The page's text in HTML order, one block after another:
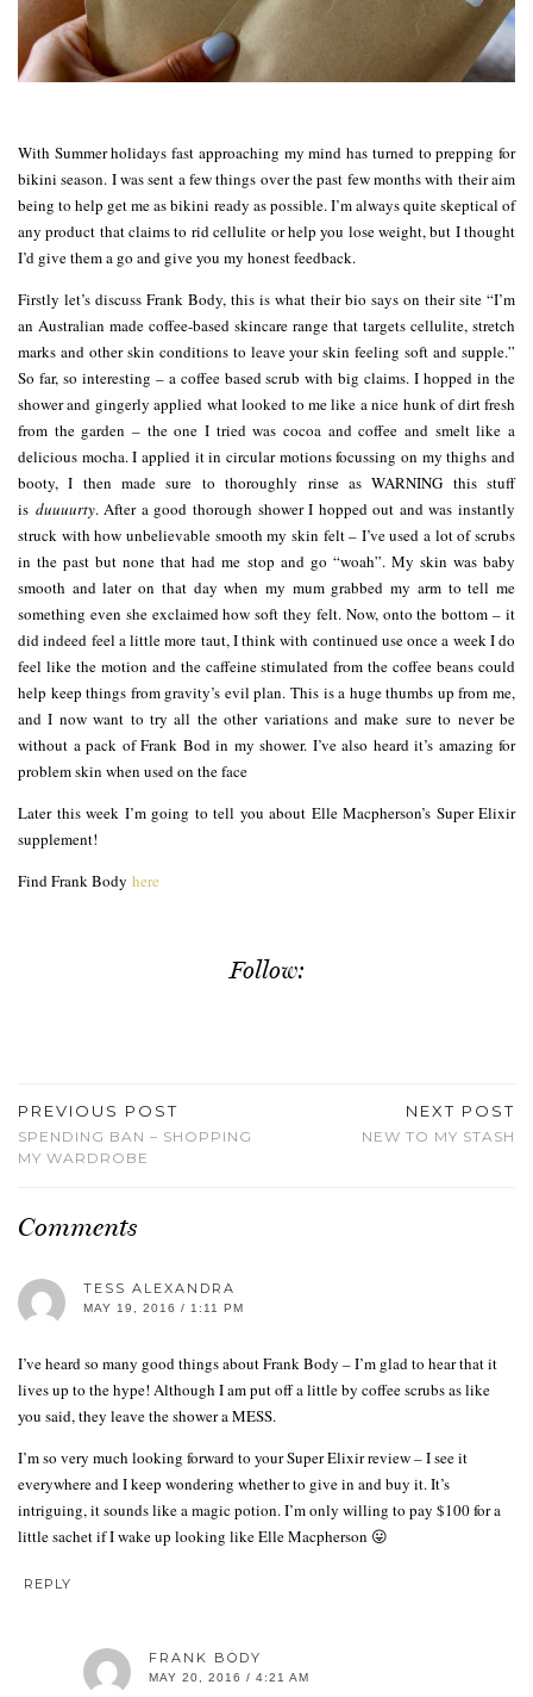
With Summer holidays fast approaching my mind has turned to prepping for
bikini season. I was sent a few things over the past few months with their aim
being to help get me as bikini ready as possible. I’m always quite skeptical of
any product that claims to rid cellulite or help you lose weight, but I thought
I’d give them a go and give you my honest feedback.
Firstly let’s discuss Frank Body, this is what their bio says on their site “I’m
an Australian made coffee-based skincare range that targets cellulite, stretch
marks and other skin conditions to leave your skin feeling soft and supple.”
So far, so interesting – a coffee based scrub with big claims. I hopped in the
shower and gingerly applied what looked to me like a nice hunk of dirt fresh
from the garden – the one I tried was cocoa and coffee and smelt like a
delicious mocha. I applied it in circular motions focussing on my thighs and
booty, I then made sure to thoroughly rinse as WARNING this stuff
is duuuurty. After a good thorough shower I hopped out and was instantly
struck with how unbelievable smooth my skin felt – I’ve used a lot of scrubs
in the past but none that had me stop and go “woah”. My skin was baby
smooth and later on that day when my mum grabbed my arm to tell me
something even she exclaimed how soft they felt. Now, onto the bottom – it
did indeed feel a little more taut, I think with continued use once a week I do
feel like the motion and the caffeine stimulated from the coffee beans could
help keep things from gravity’s evil plan. This is a huge thumbs up from me,
and I now want to try all the other variations and make sure to never be
without a pack of Frank Bod in my shower. I’ve also heard it’s amazing for
problem skin when used on the face
Later this week I’m going to tell you about Elle Macpherson’s Super Elixir
supplement!
Find Frank Body here
Follow:
PREVIOUS POST
SPENDING BAN – SHOPPING
MY WARDROBE
NEXT POST
NEW TO MY STASH
Comments
TESS ALEXANDRA
MAY 19, 2016 / 1:11 PM
I’ve heard so many good things about Frank Body – I’m glad to hear that it
lives up to the hype! Although I am put off a little by coffee scrubs as like
you said, they leave the shower a MESS.
I’m so very much looking forward to your Super Elixir review – I see it
everywhere and I keep wondering whether to give in and buy it. It’s
intriguing, it sounds like a magic potion. I’m only willing to pay $100 for a
little sachet if I wake up looking like Elle Macpherson 😛
REPLY
FRANK BODY
MAY 20, 2016 / 4:21 AM